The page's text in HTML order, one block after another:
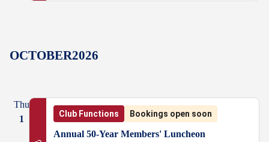
OCTOBER2026
Thu
1
Club Functions Bookings open soon
Annual 50-Year Members' Luncheon